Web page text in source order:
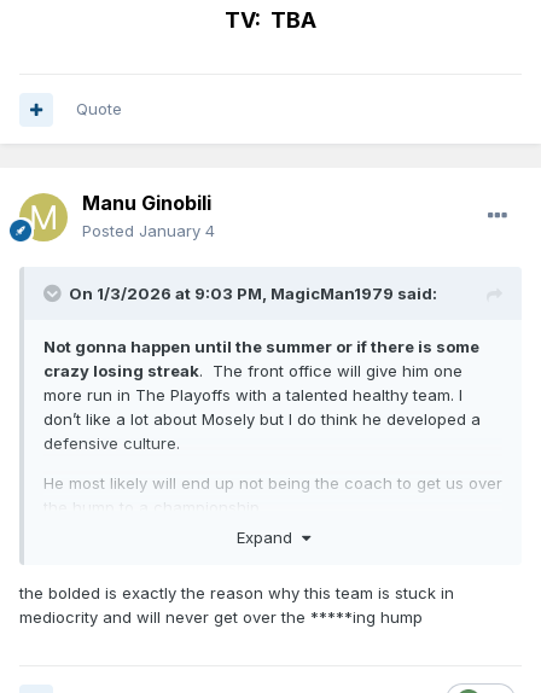
TV: TBA
Quote
Manu Ginobili
Posted January 4
On 1/3/2026 at 9:03 PM, MagicMan1979 said:
Not gonna happen until the summer or if there is some
crazy losing streak. The front office will give him one
more run in The Playoffs with a talented healthy team. I
don’t like a lot about Mosely but I do think he developed a
defensive culture.
He most likely will end up not being the coach to get us over
the hump to a championship.
Expand
the bolded is exactly the reason why this team is stuck in
mediocrity and will never get over the *****ing hump